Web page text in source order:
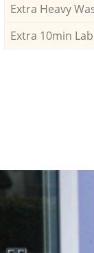
Extra Heavy
Extra 10min